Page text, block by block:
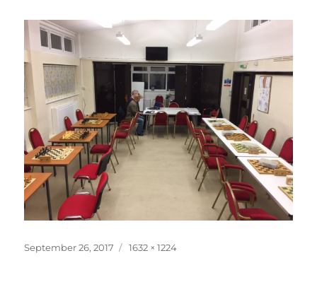
Posted
September 26, 2017
Full
1632 × 1224